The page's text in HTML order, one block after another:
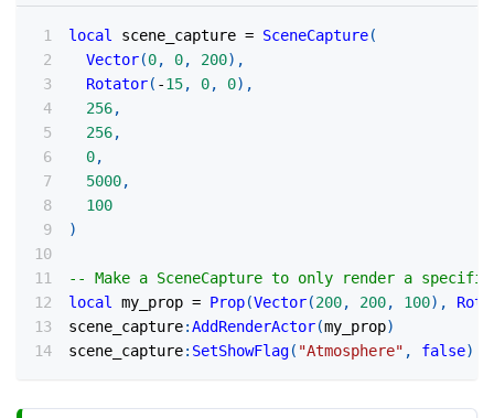
local scene_capture = SceneCapture(
Vector(0, 0, 200) ,
Rotator( -15, 0, 0) ,
256,
256,
0,
5000,
100
)
-- Make a SceneCapture to only render a
local
my_prop = Prop(Vector(200, 200, 100) ,
scene_capture:AddRenderActor(my_prop)
scene_capture: SetShowFlag( "Atmosphere" , false)